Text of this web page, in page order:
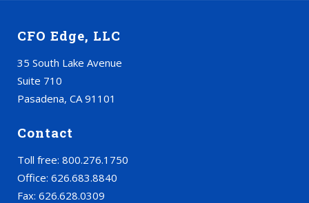
CFO Edge, LLC
35 South Lake Avenue
Suite 710
Pasadena, CA 91101
Contact
Toll free: 800.276.1750
Office: 626.683.8840
Fax: 626.628.0309